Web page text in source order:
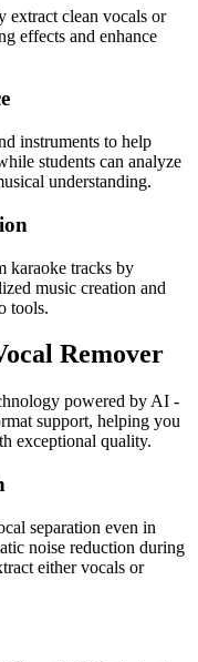
extract clean vocals or
effects and enhance
instruments to help
students can analyze
understanding.
karaoke tracks by
music creation and
tools.
Remover
powered by AI -
support, helping you
exceptional quality.
separation even in
noise reduction during
either vocals or